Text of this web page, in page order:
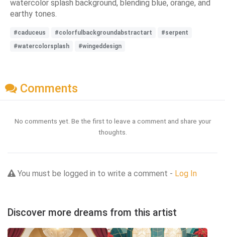
watercolor splash background, blending blue, orange, and
earthy tones.
#caduceus #colorfulbackgroundabstractart
#serpent
#watercolorsplash
#wingeddesign
Comments
No comments yet. Be the first to leave a comment and share your
thoughts.
You must be logged in to write a comment - Log In
Discover more dreams from this artist